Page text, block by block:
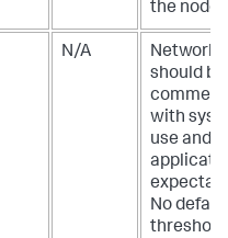
the node.
N/A
Network
should be
with
use and
No